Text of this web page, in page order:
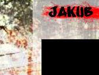
Jakub